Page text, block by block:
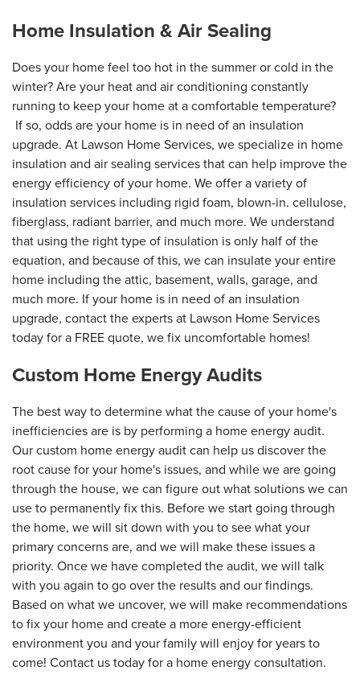
Home Insulation & Air Sealing
Does your home feel too hot in the summer or cold in the
winter? Are your heat and air conditioning constantly
running to keep your home at a comfortable temperature?
If so, odds are your home is in need of an insulation
upgrade. At Lawson Home Services, we specialize in home
insulation and air sealing services that can help improve the
energy efficiency of your home. We offer a variety of
insulation services including rigid foam, blown-in. cellulose,
fiberglass, radiant barrier, and much more. We understand
that using the right type of insulation is only half of the
equation, and because of this, we can insulate your entire
home including the attic, basement, walls, garage, and
much more. If your home is in need of an insulation
upgrade, contact the experts at Lawson Home Services
today for a FREE quote, we fix uncomfortable homes!
Custom Home Energy Audits
The best way to determine what the cause of your home's
inefficiencies are is by performing a home energy audit.
Our custom home energy audit can help us discover the
root cause for your home's issues, and while we are going
through the house, we can figure out what solutions we can
use to permanently fix this. Before we start going through
the home, we will sit down with you to see what your
primary concerns are, and we will make these issues a
priority. Once we have completed the audit, we will talk
with you again to go over the results and our findings.
Based on what we uncover, we will make recommendations
to fix your home and create a more energy-efficient
environment you and your family will enjoy for years to
come! Contact us today for a home energy consultation.